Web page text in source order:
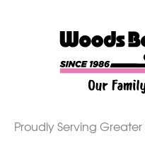
Proudly Serving